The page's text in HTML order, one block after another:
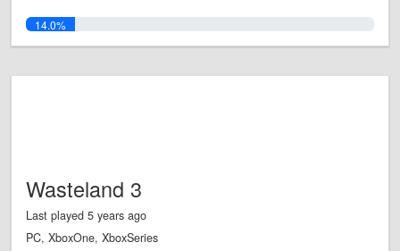
14.0%
Wasteland 3
Last played 5 years ago
PC, XboxOne, XboxSeries